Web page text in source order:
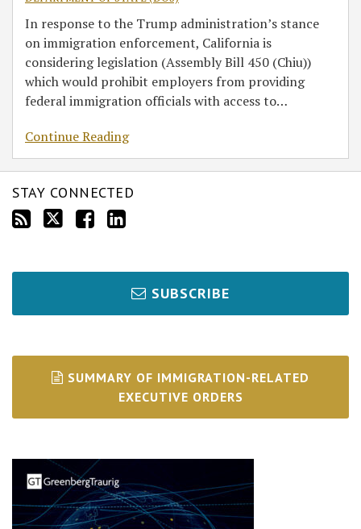
In response to the Trump administration’s stance
on immigration enforcement, California is
considering legislation (Assembly Bill 450 (Chiu))
which would prohibit employers from providing
federal immigration officials with access to…
Continue Reading
STAY CONNECTED
SUBSCRIBE
SUMMARY OF IMMIGRATION-RELATED
EXECUTIVE ORDERS